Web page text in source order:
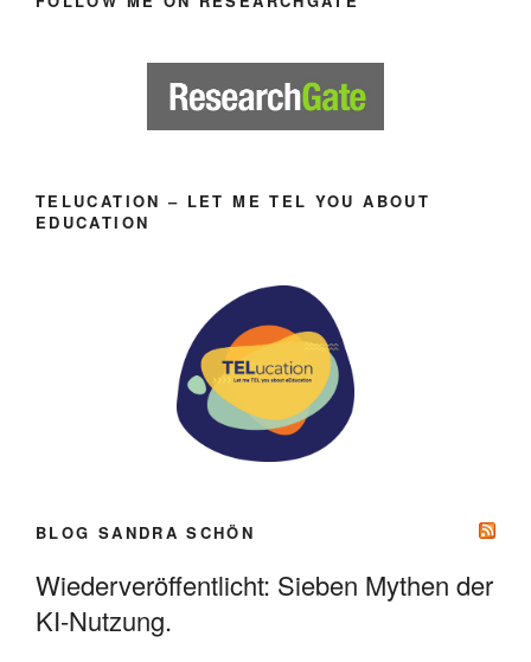
TELUCATION – LET ME TEL YOU ABOUT
EDUCATION
BLOG SANDRA SCHÖN
Wiederveröffentlicht: Sieben Mythen der
KI-Nutzung.